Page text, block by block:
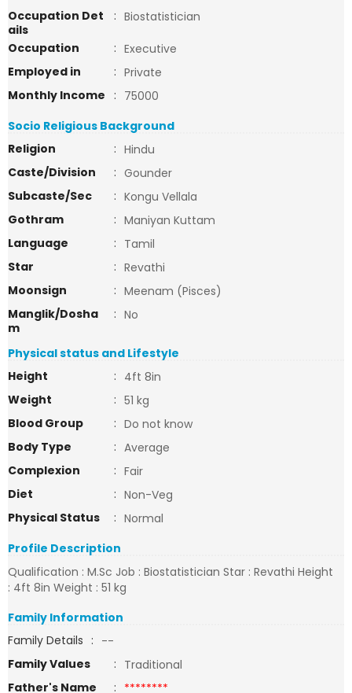
Occupation Det
ails
: Biostatistician
Occupation
: Executive
Employed in
: Private
Monthly Income
: 75000
Socio Religious Background
Religion
: Hindu
Caste/Division
: Gounder
Subcaste/Sec
: Kongu Vellala
Gothram
: Maniyan Kuttam
Language
: Tamil
Star
: Revathi
Moonsign
: Meenam (Pisces)
Manglik/Dosha
m
: No
Physical status and Lifestyle
Height
: 4ft 8in
Weight
: 51 kg
Blood Group
: Do not know
Body Type
: Average
Complexion
: Fair
Diet
: Non-Veg
Physical Status
: Normal
Profile Description
Qualification : M.Sc Job : Biostatistician Star : Revathi Height
: 4ft 8in Weight : 51 kg
Family Information
Family Details : --
Family Values
: Traditional
Father's Name
: ********